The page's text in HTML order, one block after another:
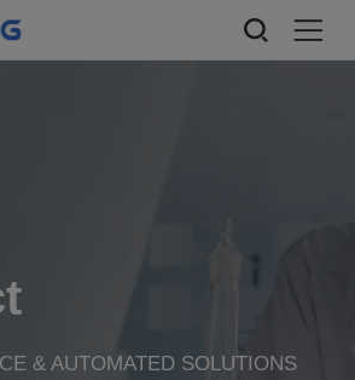
& AUTOMATED SOLUTIONS